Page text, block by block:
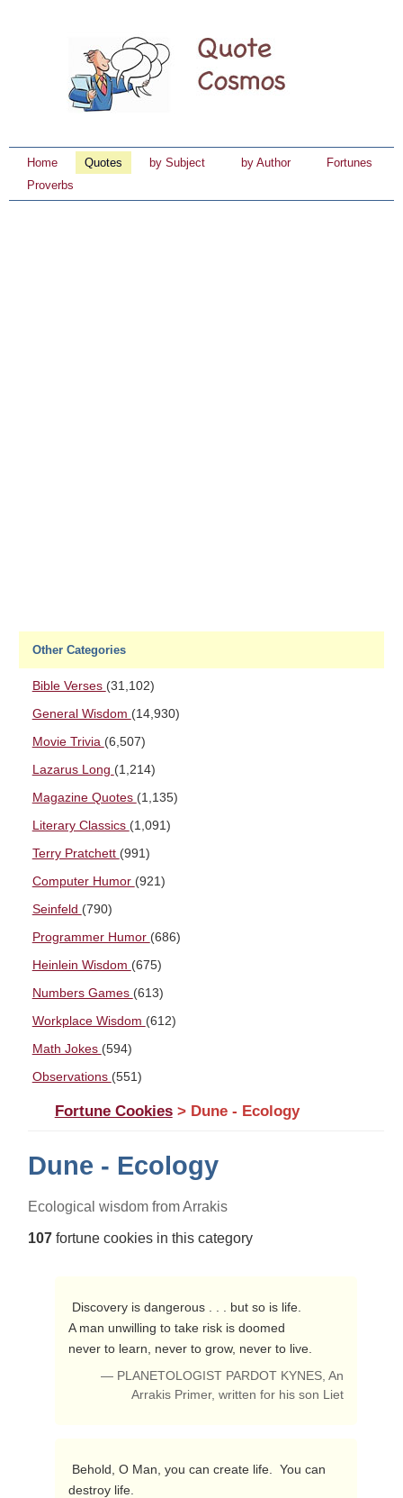
Home Quotes by Subject by Author
Fortunes
Proverbs
Other Categories
Bible Verses (31,102)
General Wisdom (14,930)
Movie Trivia (6,507)
Lazarus Long (1,214)
Magazine Quotes (1,135)
Literary Classics (1,091)
Terry Pratchett (991)
Computer Humor (921)
Seinfeld (790)
Programmer Humor (686)
Heinlein Wisdom (675)
Numbers Games (613)
Workplace Wisdom (612)
Math Jokes (594)
Observations (551)
Fortune Cookies> Dune - Ecology
Dune - Ecology
Ecological wisdom from Arrakis
107fortune cookies in this category
A man unwilling to take risk is doomed
never to learn, never to grow, never to live.
— PLANETOLOGIST PARDOT KYNES, An
Arrakis Primer, written for his son Liet
destroy life.